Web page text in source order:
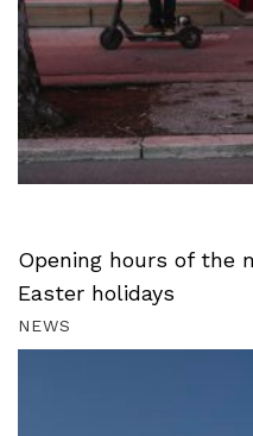
Opening hours of the
Easter holidays
NEWS